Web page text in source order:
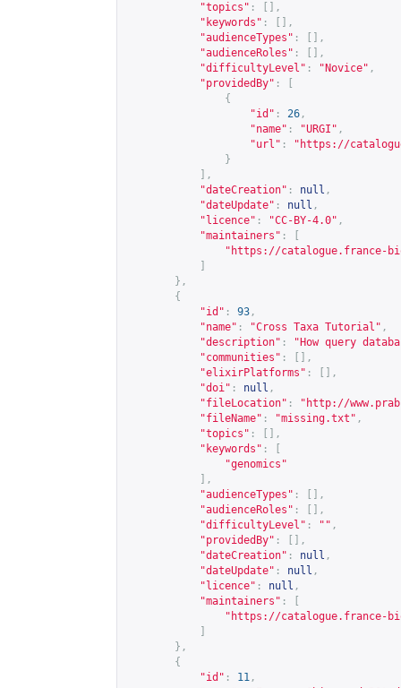
"topics" :
[],
"keywords" :
[],
"audienceTypes" :
[],
"audienceRoles" :
[],
"difficultyLevel" : "Novice" ,
"providedBy" :
{
"id" : 26 ,
"name" : "URGI" ,
"url" : " https://
}
],
"dateCreation" : null ,
"dateUpdate" : null ,
"licence" : "CC-BY-4.0" ,
"maintainers" :
" https://catalogue.france-
},
{
"id" : 93 ,
"name" : "Cross Taxa Tutorial" ,
"description" :
"How query
"communities" :
[],
"elixirPlatforms" :
[],
"doi" : null ,
"fileLocation" : " http://
"fileName" : "missing.txt" ,
"topics" :
[],
"keywords" :
"genomics"
],
"audienceTypes" :
[],
"audienceRoles" :
[],
"difficultyLevel" : "" ,
"providedBy" :
[],
"dateCreation" : null ,
"dateUpdate" : null ,
"licence" : null ,
"maintainers" :
" https://catalogue.france-
},
{
"id" : 11 ,